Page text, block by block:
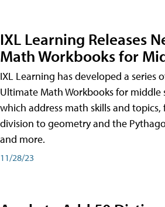
IXL Learning Releases
Math Workbooks for
IXL Learning has developed a series
Ultimate Math Workbooks for middle
which address math skills and
division to geometry and the
and more.
11/28/23